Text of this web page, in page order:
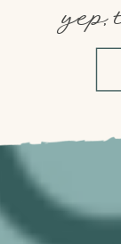
yep,